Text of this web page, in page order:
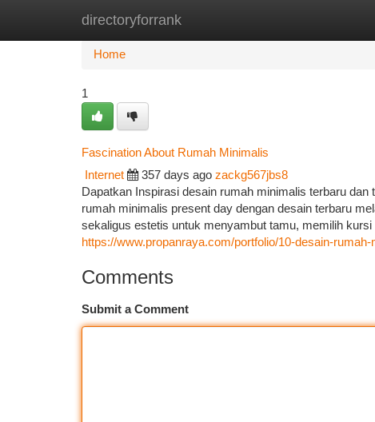
directoryforrank
Home New Site Listings
Home
1
Fascination About Rumah Minimalis
Internet 357 days ago zackg567jbs8
Dapatkan Inspirasi desain rumah minimalis terbaru
rumah minimalis present day dengan desain terbaru
sekaligus estetis untuk menyambut tamu, memilih
https://www.propanraya.com/portfolio/10-desain-
Comments
Submit a Comment